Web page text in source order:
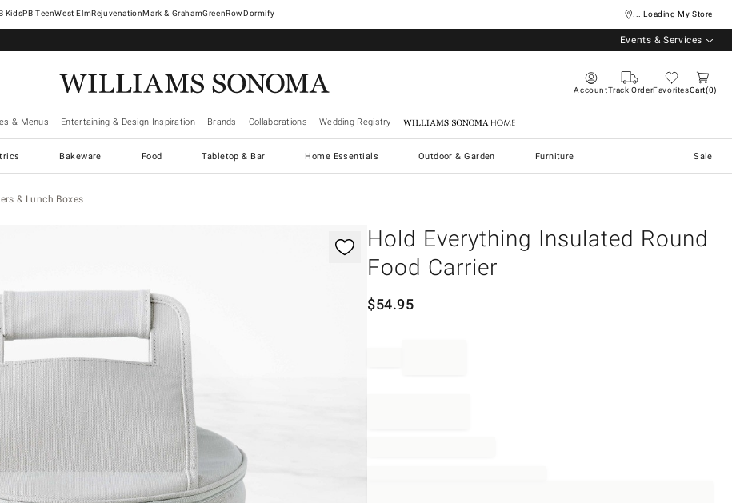
West ElmRejuvenationMark & GrahamGreenRowDormify ... Loading My Store
Events & Services
AccountTrack OrderFavoritesCart 0
& Menus Entertaining & Design Inspiration Brands Collaborations Wedding Registry Williams Sonoma Home
Bakeware Food Tabletop & Bar Home Essentials Outdoor & Garden Furniture Sale
& Lunch Boxes
Hold Everything Insulated Round
Food Carrier
$54.95